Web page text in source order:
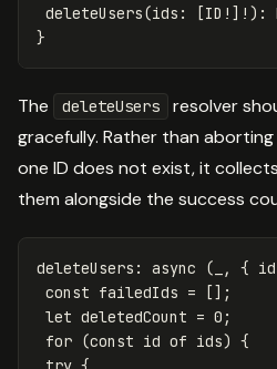
deleteUsers(ids : [ID !]!):
}
The deleteUsers
resolver
gracefully. Rather than
one ID does not exist, it
them alongside the success
deleteUsers : async ( , {
const failedIds =
[];
let deletedCount = 0 ;
for (const id of ids) {